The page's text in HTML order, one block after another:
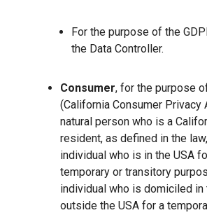
For the purpose of the
the Data Controller.
Consumer, for the purpose
(California Consumer Privacy
natural person who is a
resident, as defined in the
individual who is in the USA
temporary or transitory
individual who is domiciled in
outside the USA for a